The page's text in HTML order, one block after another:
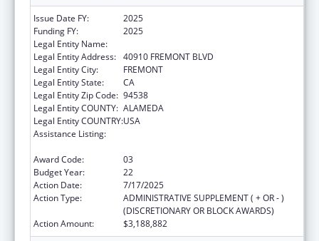
Issue Date FY:
2025
Funding FY:
2025
Legal Entity Name:
Legal Entity Address: 40910 FREMONT BLVD
Legal Entity City:
FREMONT
Legal Entity State:
CA
Legal Entity Zip Code: 94538
Legal Entity COUNTY: ALAMEDA
Legal Entity COUNTRY:USA
Assistance Listing:
Award Code:
03
Budget Year:
22
Action Date:
7/17/2025
Action Type:
ADMINISTRATIVE SUPPLEMENT ( + OR - )
(DISCRETIONARY OR BLOCK AWARDS)
Action Amount:
$3,188,882